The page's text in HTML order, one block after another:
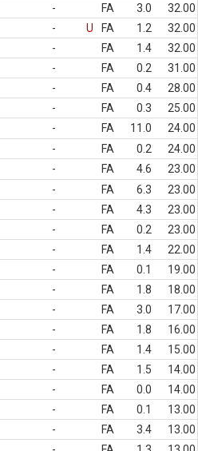
- FA 3.0
32.00
- U FA 1.2
32.00
- FA 1.4
32.00
- FA 0.2
31.00
- FA 0.4
28.00
- FA 0.3
25.00
- FA 11.0
24.00
- FA 0.2
24.00
- FA 4.6
23.00
- FA 6.3
23.00
- FA 4.3
23.00
- FA 0.2
23.00
- FA 1.4
22.00
- FA 0.1
19.00
- FA 1.8
18.00
- FA 3.0
17.00
- FA 1.8
16.00
- FA 1.4
15.00
- FA 1.5
14.00
- FA 0.0
14.00
- FA 0.1
13.00
- FA 3.4
13.00